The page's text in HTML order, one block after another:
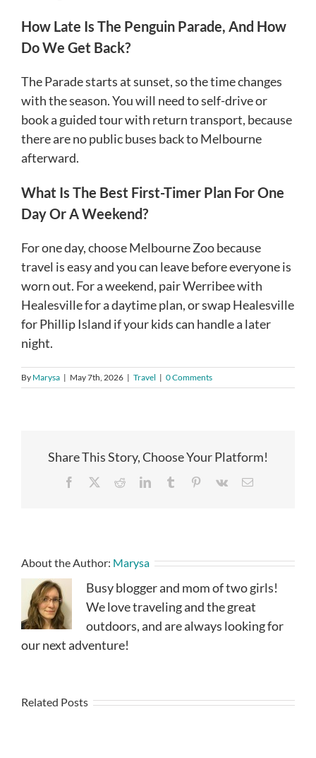
How Late Is The Penguin Parade, And How
Do We Get Back?
The Parade starts at sunset, so the time changes
with the season. You will need to self-drive or
book a guided tour with return transport, because
there are no public buses back to Melbourne
afterward.
What Is The Best First-Timer Plan For One
Day Or A Weekend?
For one day, choose Melbourne Zoo because
travel is easy and you can leave before everyone is
worn out. For a weekend, pair Werribee with
Healesville for a daytime plan, or swap Healesville
for Phillip Island if your kids can handle a later
night.
By Marysa | May 7th, 2026 | Travel | 0 Comments
Share This Story, Choose Your Platform!
Facebook RedditLinkedInTumblr Pinterest
Vk Email
About the Author: Marysa
Busy blogger and mom of two girls!
We love traveling and the great
outdoors, and are always looking for
our next adventure!
Related Posts